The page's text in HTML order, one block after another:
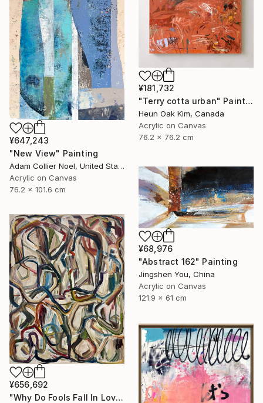
¥181,732
"Terry cotta urban" Painting
Heun Oak Kim, Canada
Acrylic on Canvas
76.2 x 76.2 cm
¥647,243
"New View" Painting
Adam Collier Noel, United States
Acrylic on Canvas
76.2 x 101.6 cm
¥68,976
"Abstract 162" Painting
Jingshen You, China
Acrylic on Canvas
121.9 x 61 cm
¥656,692
"Why Do Fools Fall In Love" Painting